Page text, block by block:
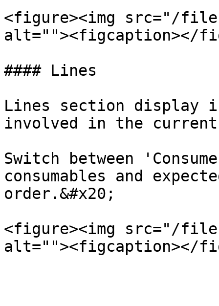
<figure><img src="/
alt=""><figcaption></
#### Lines
Lines section display
involved in the current
Switch between
consumables and
order.&#x20;
<figure><img src="/